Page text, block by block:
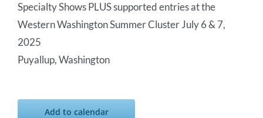
Specialty Shows PLUS supported entries at the
Western Washington Summer Cluster July 6 & 7,
2025
Puyallup, Washington
Add to calendar